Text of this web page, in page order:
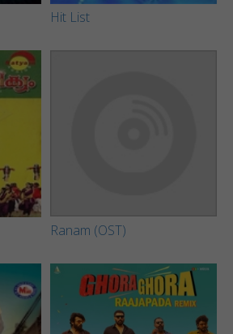
Hit List
Ranam (OST)